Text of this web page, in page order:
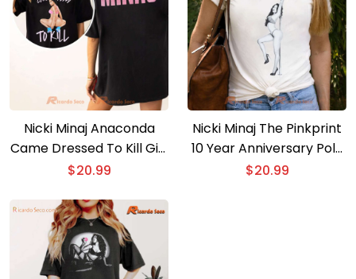
Nicki Minaj Anaconda
Came Dressed To Kill Gift
For Fan Classic Ladies
$20.99
Nicki Minaj The Pinkprint
10 Year Anniversary Pole
B&w Printed Unisex T-
$20.99